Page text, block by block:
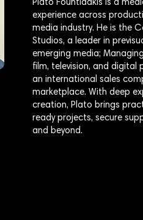
Plato Fountidakis is a
experience across
media industry. He is the
Studios, a leader in
emerging media;
film, television, and digital
an international sales
marketplace. With deep
creation, Plato brings
ready projects, secure
and beyond.